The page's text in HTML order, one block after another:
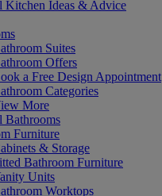
Kitchen Ideas & Advice
Suites
Offers
a Free Design Appointment
Categories
More
Bathrooms
Furniture
& Storage
Bathroom Furniture
Units
Worktops